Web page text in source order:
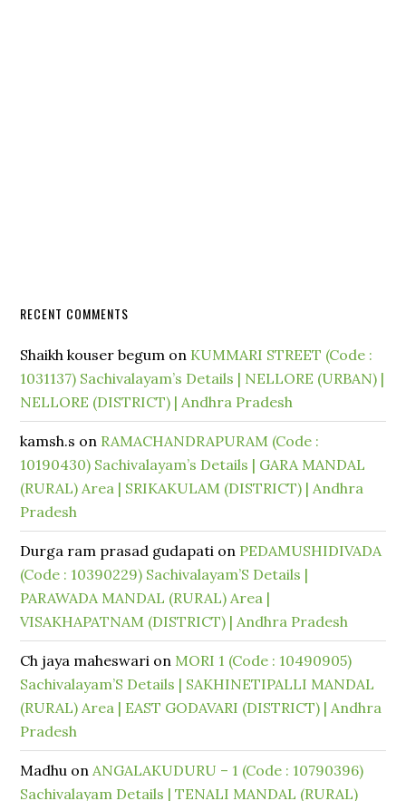
RECENT COMMENTS
Shaikh kouser begum on KUMMARI STREET (Code :
1031137) Sachivalayam’s Details | NELLORE (URBAN) |
NELLORE (DISTRICT) | Andhra Pradesh
kamsh.s on RAMACHANDRAPURAM (Code :
10190430) Sachivalayam’s Details | GARA MANDAL
(RURAL) Area | SRIKAKULAM (DISTRICT) | Andhra
Pradesh
Durga ram prasad gudapati on PEDAMUSHIDIVADA
(Code : 10390229) Sachivalayam’S Details |
PARAWADA MANDAL (RURAL) Area |
VISAKHAPATNAM (DISTRICT) | Andhra Pradesh
Ch jaya maheswari on MORI 1 (Code : 10490905)
Sachivalayam’S Details | SAKHINETIPALLI MANDAL
(RURAL) Area | EAST GODAVARI (DISTRICT) | Andhra
Pradesh
Madhu onANGALAKUDURU – 1 (Code : 10790396)
Sachivalayam Details | TENALI MANDAL (RURAL)